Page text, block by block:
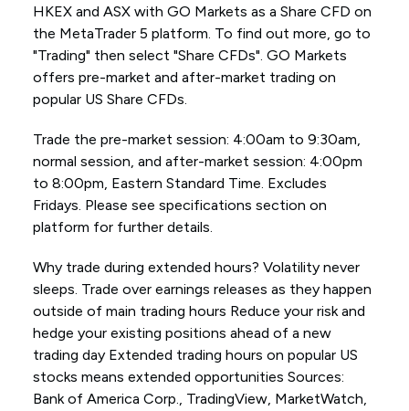
HKEX and ASX with GO Markets as a Share CFD on
the MetaTrader 5 platform. To find out more, go to
"Trading" then select "Share CFDs". GO Markets
offers pre-market and after-market trading on
popular US Share CFDs.
Trade the pre-market session: 4:00am to 9:30am,
normal session, and after-market session: 4:00pm
to 8:00pm, Eastern Standard Time. Excludes
Fridays. Please see specifications section on
platform for further details.
Why trade during extended hours? Volatility never
sleeps. Trade over earnings releases as they happen
outside of main trading hours Reduce your risk and
hedge your existing positions ahead of a new
trading day Extended trading hours on popular US
stocks means extended opportunities Sources:
Bank of America Corp., TradingView, MarketWatch,